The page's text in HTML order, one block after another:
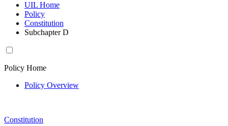
UIL Home
Policy
Constitution
Subchapter D
Policy Home
Policy Overview
Constitution